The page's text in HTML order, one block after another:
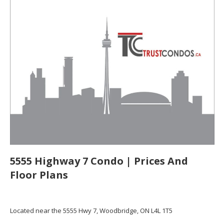
5555 Highway 7 Condo | Prices And
Floor Plans
Located near the 5555 Hwy 7, Woodbridge, ON L4L 1T5